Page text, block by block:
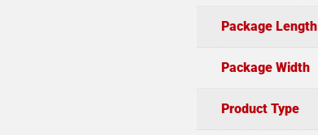
Package Length
Package Width
Product Type